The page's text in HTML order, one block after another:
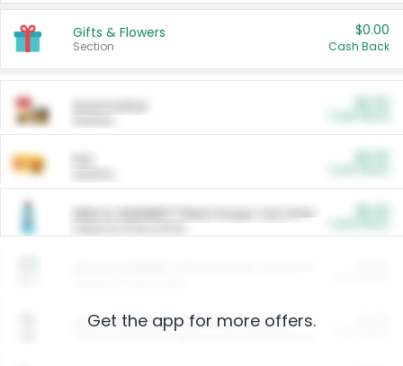
Gifts & Flowers
Section
$0.00
Cash Back
ARM & HAMMER™ Plant Power Cat Litter
Arm & Hammer HardBall™ Cat Litter
Get the app for more offers.